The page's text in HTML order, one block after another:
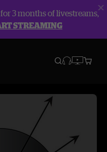
3 months of livestreams,
STREAMING